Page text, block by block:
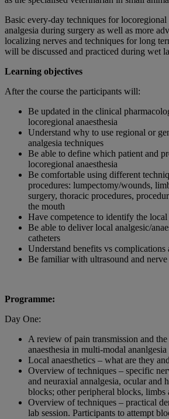
Basic every-day techniques for locoregional
analgesia during surgery as well as more
localizing nerves and techniques for long
will be discussed and practiced during wet
Learning objectives
After the course the participants will:
Be updated in the clinical
locoregional anaesthesia
Understand why to use regional or
analgesia techniques
Be able to define which patient and
locoregional anaesthesia
Be comfortable using different
procedures: lumpectomy/wounds,
surgery, thoracic procedures,
the mouth
Have competence to identify the local
Be able to deliver local analgesic/
catheters
Understand benefits vs complications
Be familiar with ultrasound and
Programme:
Day One:
A review of pain transmission and
anaesthesia in multi-modal ananlgesia
Local anaesthetics – what are they
Overview of techniques – specific
and neuraxial annalgesia, ocular and
blocks; other peripheral blocks,
Overview of techniques – practical
lab session. Participants to attempt